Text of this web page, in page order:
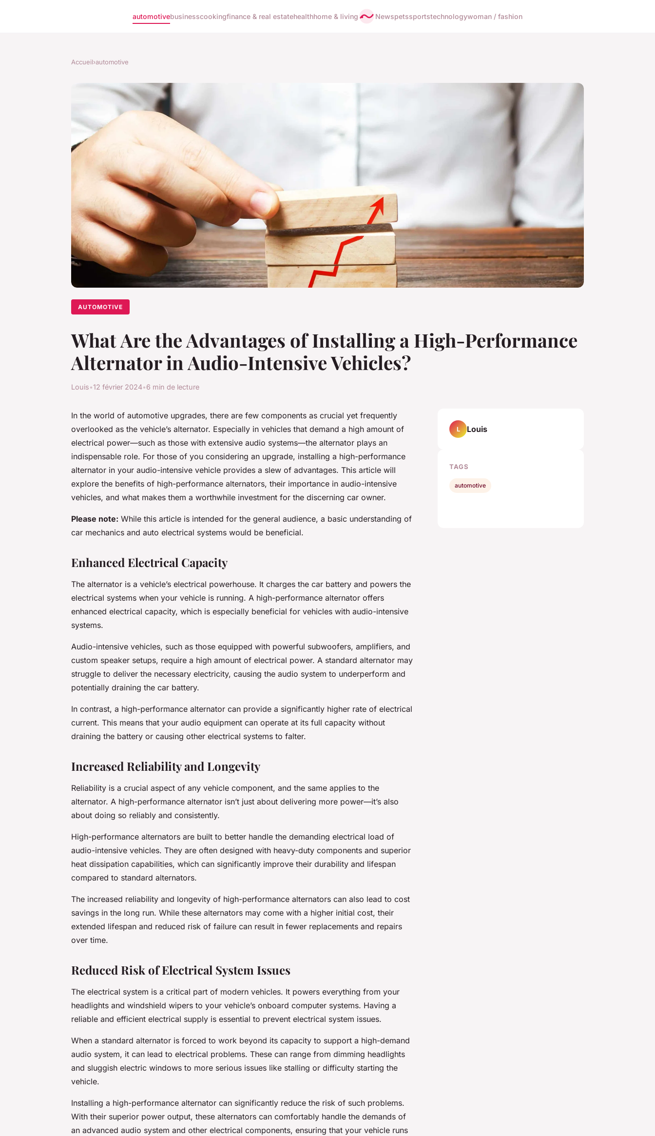
automotivebusinesscookingfinance & real estatehealthhome & living Newspetssportstechnologywoman / fashion
Accueil›automotive
AUTOMOTIVE
What Are the Advantages of Installing a High-Performance
Alternator in Audio-Intensive Vehicles?
Louis•12 février 2024•6 min de lecture
In the world of automotive upgrades, there are few components as crucial yet frequently
overlooked as the vehicle’s alternator. Especially in vehicles that demand a high amount of
electrical power—such as those with extensive audio systems—the alternator plays an
indispensable role. For those of you considering an upgrade, installing a high-performance
alternator in your audio-intensive vehicle provides a slew of advantages. This article will
explore the benefits of high-performance alternators, their importance in audio-intensive
vehicles, and what makes them a worthwhile investment for the discerning car owner.
Please note: While this article is intended for the general audience, a basic understanding of
car mechanics and auto electrical systems would be beneficial.
Enhanced Electrical Capacity
The alternator is a vehicle’s electrical powerhouse. It charges the car battery and powers the
electrical systems when your vehicle is running. A high-performance alternator offers
enhanced electrical capacity, which is especially beneficial for vehicles with audio-intensive
systems.
Audio-intensive vehicles, such as those equipped with powerful subwoofers, amplifiers, and
custom speaker setups, require a high amount of electrical power. A standard alternator may
struggle to deliver the necessary electricity, causing the audio system to underperform and
potentially draining the car battery.
In contrast, a high-performance alternator can provide a significantly higher rate of electrical
current. This means that your audio equipment can operate at its full capacity without
draining the battery or causing other electrical systems to falter.
Increased Reliability and Longevity
Reliability is a crucial aspect of any vehicle component, and the same applies to the
alternator. A high-performance alternator isn’t just about delivering more power—it’s also
about doing so reliably and consistently.
High-performance alternators are built to better handle the demanding electrical load of
audio-intensive vehicles. They are often designed with heavy-duty components and superior
heat dissipation capabilities, which can significantly improve their durability and lifespan
compared to standard alternators.
The increased reliability and longevity of high-performance alternators can also lead to cost
savings in the long run. While these alternators may come with a higher initial cost, their
extended lifespan and reduced risk of failure can result in fewer replacements and repairs
over time.
Reduced Risk of Electrical System Issues
The electrical system is a critical part of modern vehicles. It powers everything from your
headlights and windshield wipers to your vehicle’s onboard computer systems. Having a
reliable and efficient electrical supply is essential to prevent electrical system issues.
When a standard alternator is forced to work beyond its capacity to support a high-demand
audio system, it can lead to electrical problems. These can range from dimming headlights
and sluggish electric windows to more serious issues like stalling or difficulty starting the
vehicle.
Installing a high-performance alternator can significantly reduce the risk of such problems.
With their superior power output, these alternators can comfortably handle the demands of
an advanced audio system and other electrical components, ensuring that your vehicle runs
L Louis
TAGS
automotive